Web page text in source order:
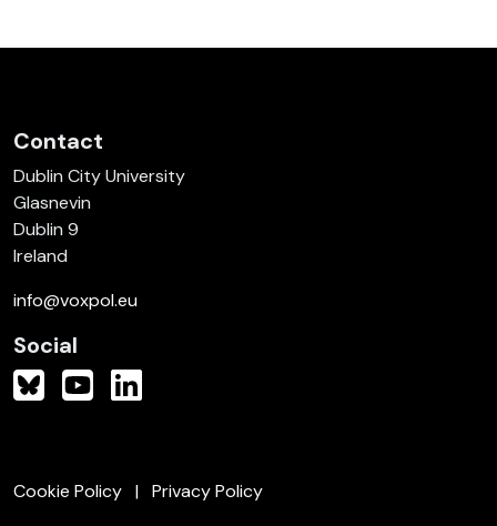
Contact
Dublin City University
Glasnevin
Dublin 9
Ireland
info@voxpol.eu
Social
Cookie Policy
Privacy Policy